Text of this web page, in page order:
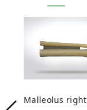
Malleolus right